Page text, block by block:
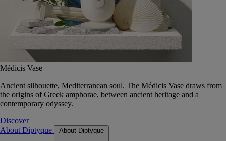
Médicis Vase
Ancient silhouette, Mediterranean soul. The Médicis Vase draws from
the origins of Greek amphorae, between ancient heritage and a
contemporary odyssey.
Discover
About Diptyque
About Diptyque